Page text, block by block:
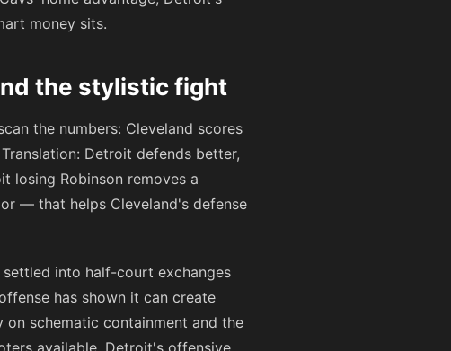
money sits.
the stylistic fight
the numbers: Cleveland scores
Detroit defends better,
losing Robinson removes a
— that helps Cleveland's defense
into half-court exchanges
has shown it can create
schematic containment and the
available, Detroit's offensive